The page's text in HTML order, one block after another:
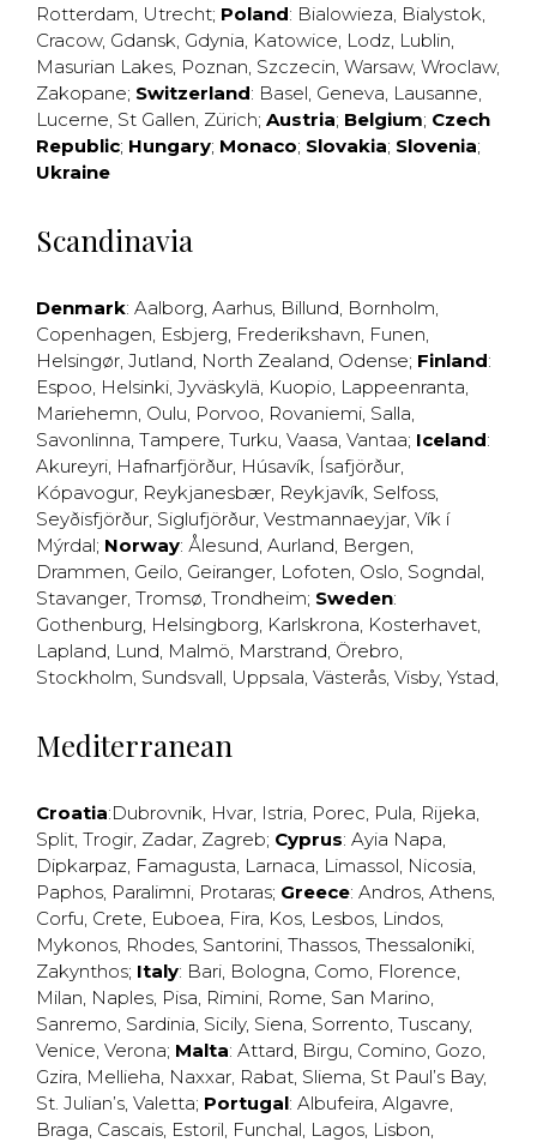
Rotterdam, Utrecht; Poland: Bialowieza, Bialystok,
Cracow, Gdansk, Gdynia, Katowice, Lodz, Lublin,
Masurian Lakes, Poznan, Szczecin, Warsaw, Wroclaw,
Zakopane; Switzerland: Basel, Geneva, Lausanne,
Lucerne, St Gallen, Zürich; Austria; Belgium; Czech
Republic; Hungary; Monaco; Slovakia; Slovenia;
Ukraine
Scandinavia
Denmark: Aalborg, Aarhus, Billund, Bornholm,
Copenhagen, Esbjerg, Frederikshavn, Funen,
Helsingør, Jutland, North Zealand, Odense; Finland:
Espoo, Helsinki, Jyväskylä, Kuopio, Lappeenranta,
Mariehemn, Oulu, Porvoo, Rovaniemi, Salla,
Savonlinna, Tampere, Turku, Vaasa, Vantaa; Iceland:
Akureyri, Hafnarfjörður, Húsavík, Ísafjörður,
Kópavogur, Reykjanesbær, Reykjavík, Selfoss,
Seyðisfjörður, Siglufjörður, Vestmannaeyjar, Vík í
Mýrdal; Norway: Ålesund, Aurland, Bergen,
Drammen, Geilo, Geiranger, Lofoten, Oslo, Sogndal,
Stavanger, Tromsø, Trondheim; Sweden:
Gothenburg, Helsingborg, Karlskrona, Kosterhavet,
Lapland, Lund, Malmö, Marstrand, Örebro,
Stockholm, Sundsvall, Uppsala, Västerås, Visby, Ystad,
Mediterranean
Croatia:Dubrovnik, Hvar, Istria, Porec, Pula, Rijeka,
Split, Trogir, Zadar, Zagreb; Cyprus: Ayia Napa,
Dipkarpaz, Famagusta, Larnaca, Limassol, Nicosia,
Paphos, Paralimni, Protaras; Greece: Andros, Athens,
Corfu, Crete, Euboea, Fira, Kos, Lesbos, Lindos,
Mykonos, Rhodes, Santorini, Thassos, Thessaloniki,
Zakynthos; Italy: Bari, Bologna, Como, Florence,
Milan, Naples, Pisa, Rimini, Rome, San Marino,
Sanremo, Sardinia, Sicily, Siena, Sorrento, Tuscany,
Venice, Verona; Malta: Attard, Birgu, Comino, Gozo,
Gzira, Mellieha, Naxxar, Rabat, Sliema, St Paul’s Bay,
St. Julian’s, Valetta; Portugal: Albufeira, Algavre,
Braga, Cascais, Estoril, Funchal, Lagos, Lisbon,